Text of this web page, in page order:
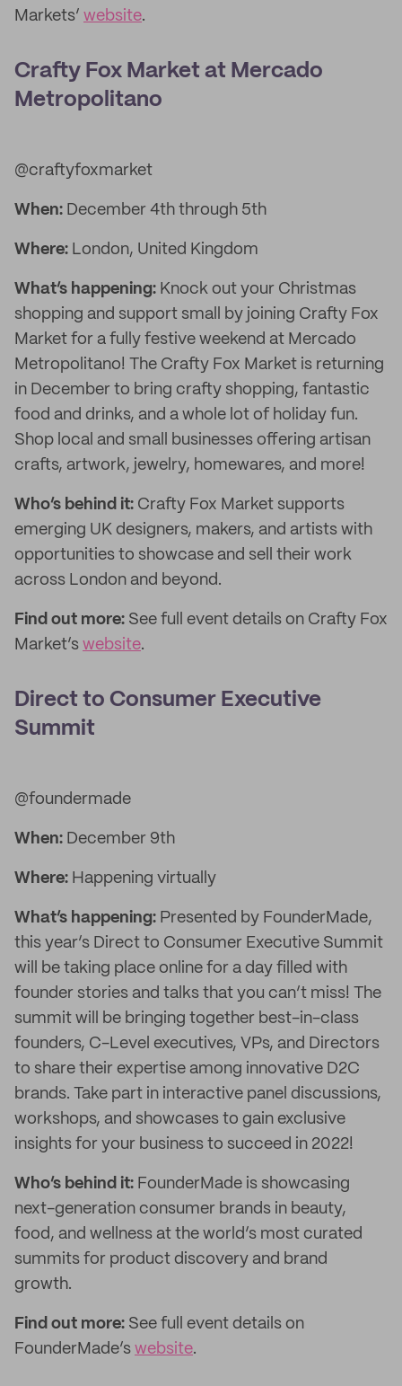
Markets’ website.
Crafty Fox Market at Mercado
Metropolitano
@craftyfoxmarket
When: December 4th through 5th
Where: London, United Kingdom
What’s happening: Knock out your Christmas
shopping and support small by joining Crafty Fox
Market for a fully festive weekend at Mercado
Metropolitano! The Crafty Fox Market is returning
in December to bring crafty shopping, fantastic
food and drinks, and a whole lot of holiday fun.
Shop local and small businesses offering artisan
crafts, artwork, jewelry, homewares, and more!
Who’s behind it: Crafty Fox Market supports
emerging UK designers, makers, and artists with
opportunities to showcase and sell their work
across London and beyond.
Find out more: See full event details on Crafty Fox
Market’s website.
Direct to Consumer Executive
Summit
@foundermade
When: December 9th
Where: Happening virtually
What’s happening: Presented by FounderMade,
this year’s Direct to Consumer Executive Summit
will be taking place online for a day filled with
founder stories and talks that you can’t miss! The
summit will be bringing together best-in-class
founders, C-Level executives, VPs, and Directors
to share their expertise among innovative D2C
brands. Take part in interactive panel discussions,
workshops, and showcases to gain exclusive
insights for your business to succeed in 2022!
Who’s behind it: FounderMade is showcasing
next-generation consumer brands in beauty,
food, and wellness at the world’s most curated
summits for product discovery and brand
growth.
Find out more: See full event details on
FounderMade’s website.